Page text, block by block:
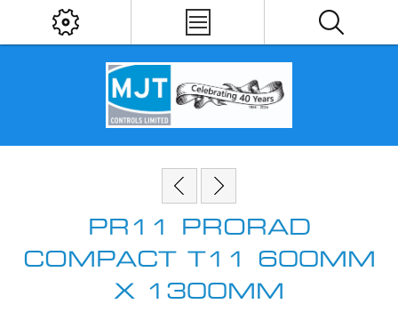
PR11 PRORAD
COMPACT T11 600MM
X 1300MM